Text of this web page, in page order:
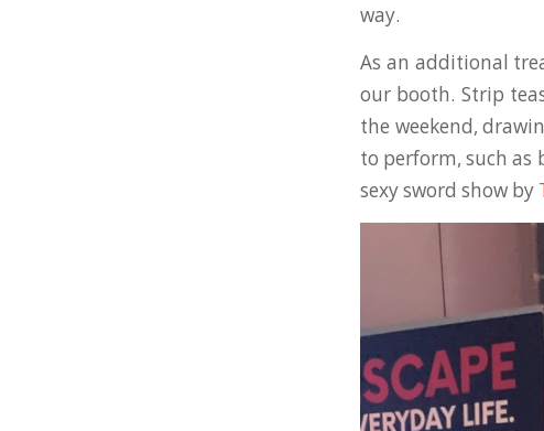
way.
As an additional
our booth. Strip
the weekend,
to perform, such as
sexy sword show by